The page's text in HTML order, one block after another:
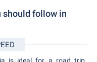
should follow in